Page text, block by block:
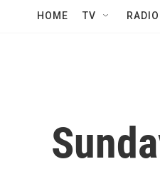
HOME TV RADIO